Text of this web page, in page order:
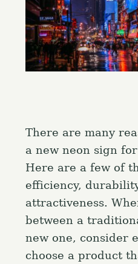
There are many
a new neon sign
Here are a few of
efficiency,
attractiveness.
between a
new one, consider
choose a product